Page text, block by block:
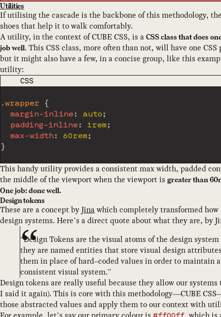
Utilities
If utilising the cascade is the backbone of this methodology,
shoes that help it to walk comfortably.
A utility, in the context of CUBE CSS, is a CSS class that does
job well. This CSS class, more often than not, will have one
but it might also have a few, in a concise group, like this
utility:
CODE LANGUAGE
CSS
.wrapper
{
margin-inline : auto ;
padding-inline : 1rem ;
max-width: 60rem ;
}
This handy utility provides a consistent max width, padded
the middle of the viewport when the viewport is greater than
One job: done well.
Design tokens
These are a concept byJinawhich completely transformed
design systems. Here’s a direct quote about what they are, by
“Design Tokens are the visual atoms of the design
they are named entities that store visual design
them in place of hard–coded values in order to maintain
consistent visual system.”
Design tokens are really useful because they allow our systems
I said it again). This is core with this methodology—CUBE
those abstracted values and apply them to our context with